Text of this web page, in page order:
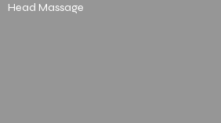
Head Massage